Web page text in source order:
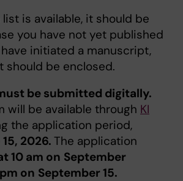
is available, it should be
you have not yet published
initiated a manuscript,
should be enclosed.
be submitted digitally.
will be available ​through KI
the application period,
2026. The application
10 am on September
on September 15.